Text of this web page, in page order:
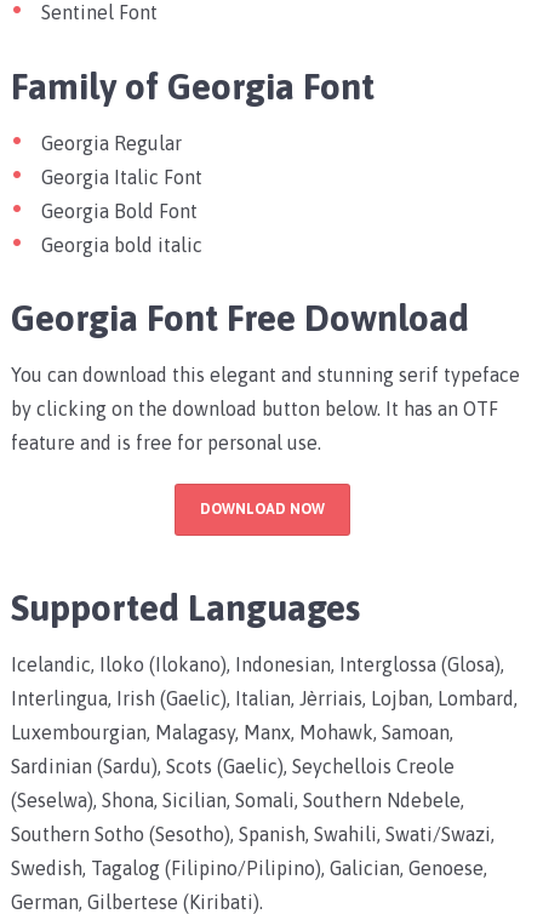
Sentinel Font
Family of Georgia Font
Georgia Regular
Georgia Italic Font
Georgia Bold Font
Georgia bold italic
Georgia Font Free Download
You can download this elegant and stunning serif typeface
by clicking on the download button below. It has an OTF
feature and is free for personal use.
DOWNLOAD NOW
Supported Languages
Icelandic, Iloko (Ilokano), Indonesian, Interglossa (Glosa),
Interlingua, Irish (Gaelic), Italian, Jèrriais, Lojban, Lombard,
Luxembourgian, Malagasy, Manx, Mohawk, Samoan,
Sardinian (Sardu), Scots (Gaelic), Seychellois Creole
(Seselwa), Shona, Sicilian, Somali, Southern Ndebele,
Southern Sotho (Sesotho), Spanish, Swahili, Swati/Swazi,
Swedish, Tagalog (Filipino/Pilipino), Galician, Genoese,
German, Gilbertese (Kiribati).